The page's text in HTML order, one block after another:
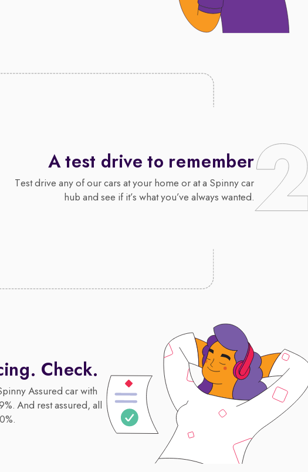
A test drive to remember
Test drive any of our cars at your home or at a Spinny car
hub and see if it’s what you’ve always wanted.
Check.
Assured car with
And rest assured, all